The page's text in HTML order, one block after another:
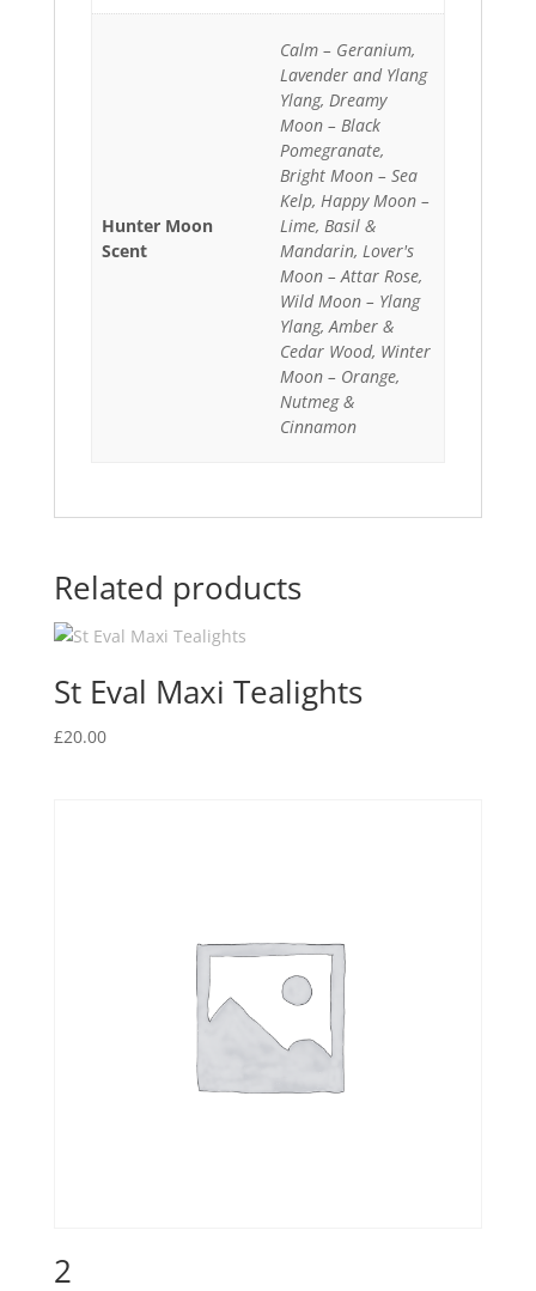
Hunter Moon
Scent
Calm – Geranium,
Lavender and Ylang
Ylang, Dreamy
Moon – Black
Pomegranate,
Bright Moon – Sea
Kelp, Happy Moon –
Lime, Basil &
Mandarin, Lover's
Moon – Attar Rose,
Wild Moon – Ylang
Ylang, Amber &
Cedar Wood, Winter
Moon – Orange,
Nutmeg &
Cinnamon
Related products
St Eval Maxi Tealights
£20.00
2